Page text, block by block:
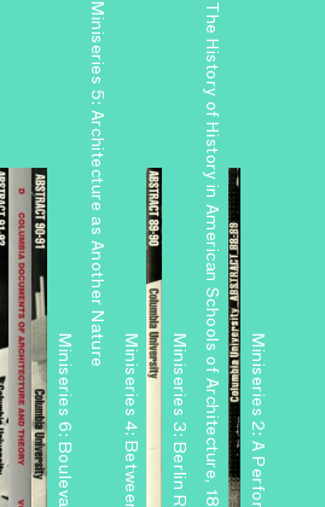
Miniseries 5: Architecture as Another Nature
Miniseries 3: Berlin ReadoutsThe History of History in American Schools of Architecture, 1865–1975